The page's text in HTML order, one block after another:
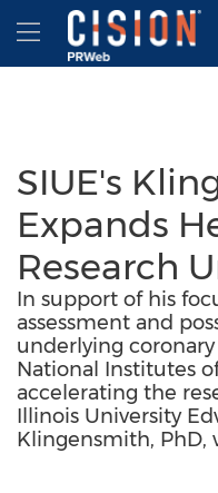
Accessibility Statement
Skip Navigation
Hamburger
SIUE's
Expands
Research
In support of his
assessment and
underlying
National Institutes
accelerating the
Illinois University
Klingensmith, PhD,